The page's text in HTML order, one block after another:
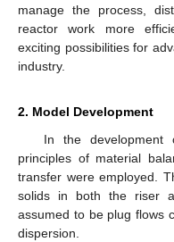
manage the process,
reactor work more
exciting possibilities for
industry.
2. Model Development
In the development
principles of material
transfer were employed.
solids in both the riser
assumed to be plug flows
dispersion.